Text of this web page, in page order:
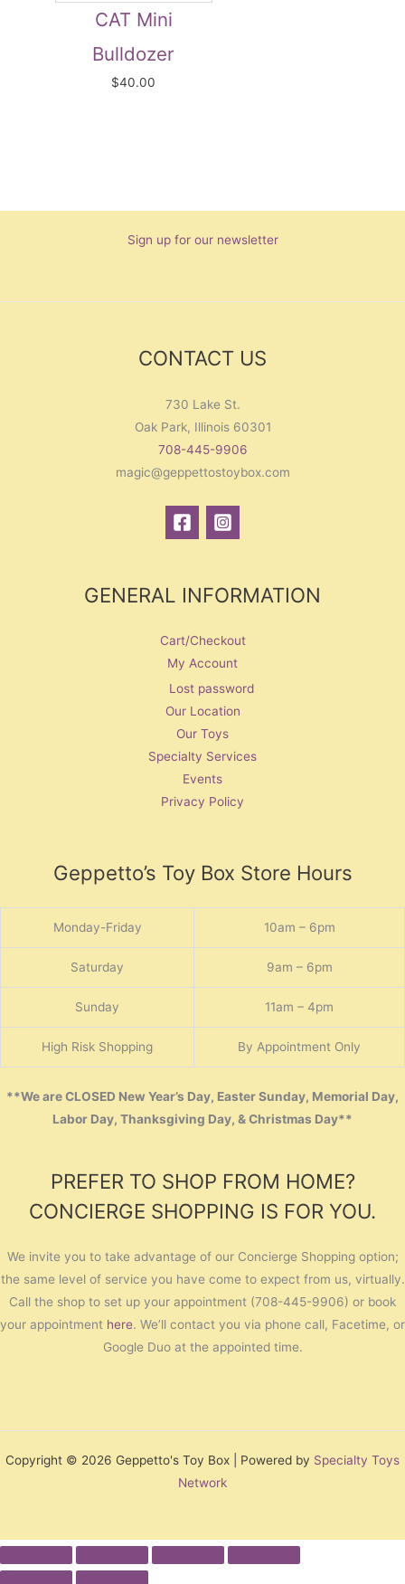
CAT Mini
Bulldozer
$40.00
Sign up for our newsletter
CONTACT US
730 Lake St.
Oak Park, Illinois 60301
708-445-9906
magic@geppettostoybox.com
GENERAL INFORMATION
Cart/Checkout
My Account
Lost password
Our Location
Our Toys
Specialty Services
Events
Privacy Policy
Geppetto’s Toy Box Store Hours
Monday-Friday 10am – 6pm
Saturday 9am – 6pm
Sunday 11am – 4pm
High Risk Shopping By Appointment Only
**We are CLOSED New Year’s Day, Easter Sunday, Memorial Day,
Labor Day, Thanksgiving Day, & Christmas Day**
PREFER TO SHOP FROM HOME?
CONCIERGE SHOPPING IS FOR YOU.
We invite you to take advantage of our Concierge Shopping option;
the same level of service you have come to expect from us, virtually.
Call the shop to set up your appointment (708-445-9906) or book
your appointment here. We’ll contact you via phone call, Facetime, or
Google Duo at the appointed time.
Copyright © 2026 Geppetto's Toy Box | Powered by Specialty Toys
Network